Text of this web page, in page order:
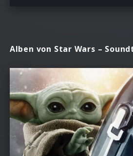
Alben von Star Wars –